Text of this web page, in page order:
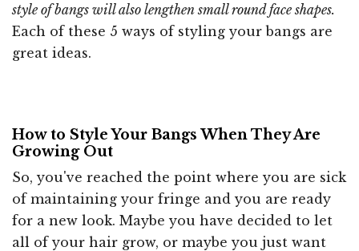
style of bangs will also lengthen small round face shapes.
Each of these 5 ways of styling your bangs are
great ideas.
How to Style Your Bangs When They Are
Growing Out
So, you've reached the point where you are sick
of maintaining your fringe and you are ready
for a new look. Maybe you have decided to let
all of your hair grow, or maybe you just want